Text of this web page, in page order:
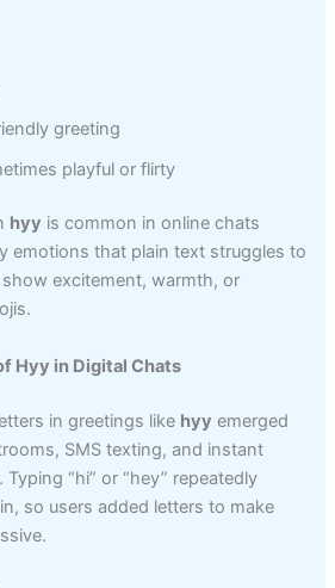
greeting
playful or flirty
hyy is common in online chats
emotions that plain text struggles to
show excitement, warmth, or
Hyy in Digital Chats
in greetings like hyy emerged
SMS texting, and instant
“hi” or “hey” repeatedly
so users added letters to make